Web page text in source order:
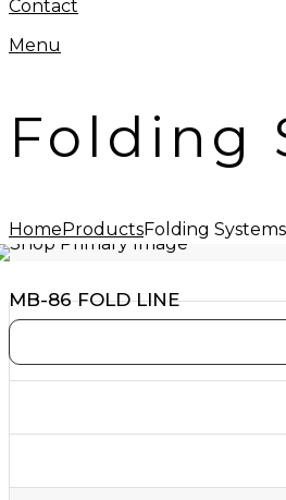
Contact
Menu
Folding
HomeProductsFolding
MB-86 FOLD LINE